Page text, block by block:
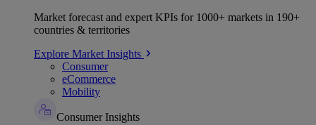
Market forecast and expert KPIs for 1000+ markets in 190+
countries & territories
Explore Market Insights
Consumer
eCommerce
Mobility
Consumer Insights